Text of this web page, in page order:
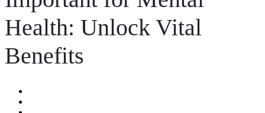
Health: Unlock Vital
Benefits